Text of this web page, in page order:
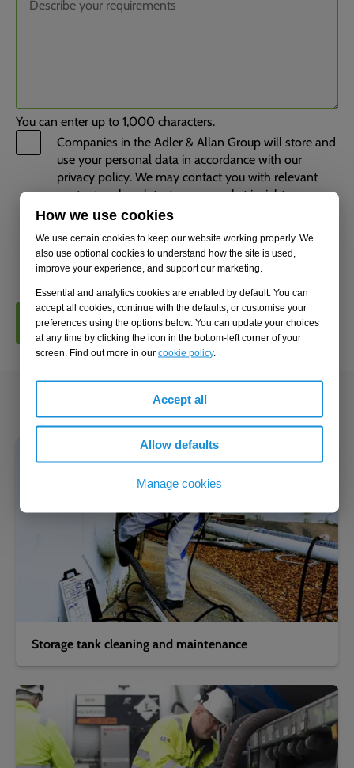
How we use cookies
We use certain cookies to keep our website working properly. We
also use optional cookies to understand how the site is used,
improve your experience, and support our marketing.
Essential and analytics cookies are enabled by default. You can
accept all cookies, continue with the defaults, or customise your
preferences using the options below. You can update your choices
at any time by clicking the icon in the bottom-left corner of your
screen. Find out more in our cookie policy.
Accept all
Allow defaults
Manage cookies
You can enter up to 1,000 characters.
Companies in the Adler & Allan Group will store and
use your personal data in accordance with our
privacy policy. We may contact you with relevant
content such as latest news, market insights,
industry updates, upcoming events, and information
communications at any time. Tick this box to opt
out.
CONTACT US
You might also be interested in...
Storage tank cleaning and maintenance